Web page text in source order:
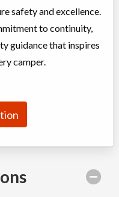
safety and excellence.
to continuity,
guidance that inspires
camper.